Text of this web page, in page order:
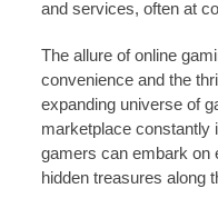
and services, often at
The allure of online
convenience and the
expanding universe of
marketplace constantly
gamers can embark on
hidden treasures along